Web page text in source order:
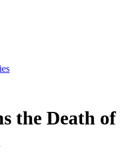
the Death of